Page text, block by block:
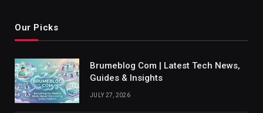
Our Picks
Brumeblog Com | Latest Tech News,
Guides & Insights
JULY 27, 2026